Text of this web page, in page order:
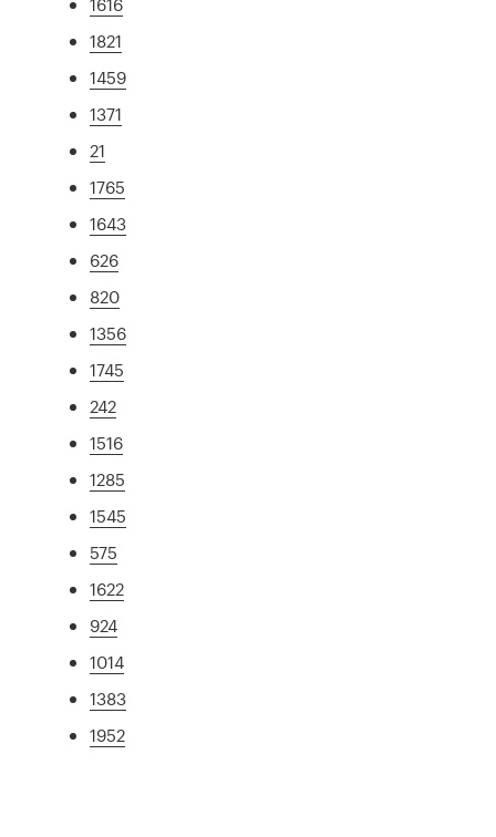
1821
1459
1371
21
1765
1643
626
820
1356
1745
242
1516
1285
1545
575
1622
924
1014
1383
1952